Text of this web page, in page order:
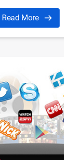
Device
Read More